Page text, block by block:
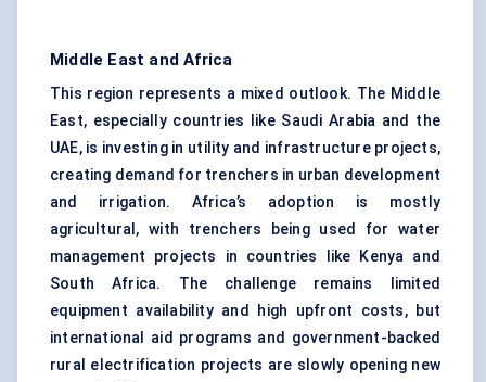
Middle East and Africa
This region represents a mixed outlook. The Middle
East, especially countries like Saudi Arabia and the
UAE, is investing in utility and infrastructure projects,
creating demand for trenchers in urban development
and irrigation. Africa’s adoption is mostly
agricultural, with trenchers being used for water
management projects in countries like Kenya and
South Africa. The challenge remains limited
equipment availability and high upfront costs, but
international aid programs and government-backed
rural electrification projects are slowly opening new